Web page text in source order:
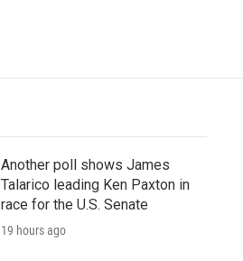
Another poll shows James
Talarico leading Ken Paxton in
race for the U.S. Senate
19 hours ago